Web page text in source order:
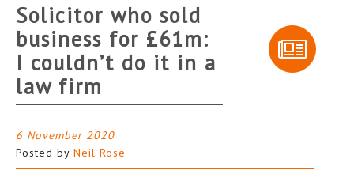
Solicitor who sold
business for £61m:
I couldn’t do it in a
law firm
6 November 2020
Posted by Neil Rose